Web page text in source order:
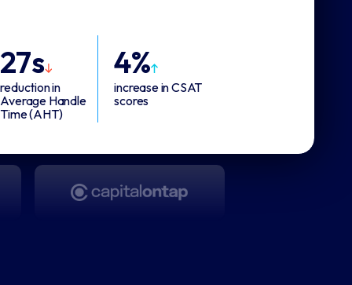
27s
reduction in
Average Handle
Time (AHT)
4%
increase in CSAT
scores